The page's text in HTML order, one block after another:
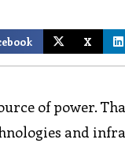
X
of power.
and